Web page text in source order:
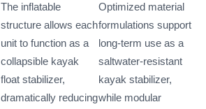
The inflatable
structure allows each
unit to function as a
collapsible kayak
float stabilizer,
dramatically reducing
Optimized material
formulations support
long-term use as a
saltwater-resistant
kayak stabilizer,
while modular